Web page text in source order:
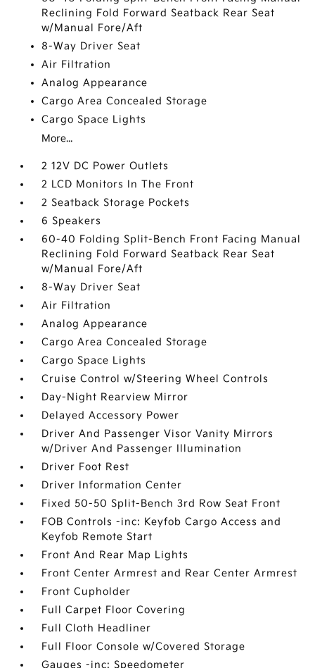
Reclining Fold Forward Seatback Rear Seat
w/Manual Fore/Aft
8-Way Driver Seat
Air Filtration
Analog Appearance
Cargo Area Concealed Storage
Cargo Space Lights
More...
2 12V DC Power Outlets
2 LCD Monitors In The Front
2 Seatback Storage Pockets
6 Speakers
60-40 Folding Split-Bench Front Facing Manual
Reclining Fold Forward Seatback Rear Seat
w/Manual Fore/Aft
8-Way Driver Seat
Air Filtration
Analog Appearance
Cargo Area Concealed Storage
Cargo Space Lights
Cruise Control w/Steering Wheel Controls
Day-Night Rearview Mirror
Delayed Accessory Power
Driver And Passenger Visor Vanity Mirrors
w/Driver And Passenger Illumination
Driver Foot Rest
Driver Information Center
Fixed 50-50 Split-Bench 3rd Row Seat Front
FOB Controls -inc: Keyfob Cargo Access and
Keyfob Remote Start
Front And Rear Map Lights
Front Center Armrest and Rear Center Armrest
Front Cupholder
Full Carpet Floor Covering
Full Cloth Headliner
Full Floor Console w/Covered Storage
Gauges -inc: Speedometer